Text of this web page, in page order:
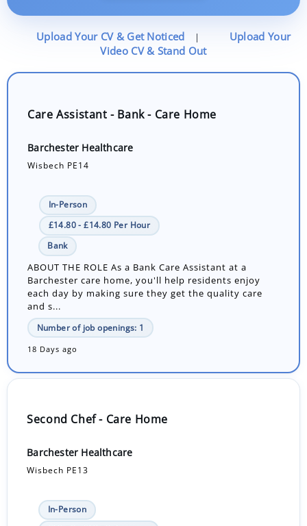
Upload Your CV & Get Noticed |
Upload Your
Video CV & Stand Out
Care Assistant - Bank - Care Home
Barchester Healthcare
Wisbech PE14
In-Person
£14.80 - £14.80 Per Hour
Bank
ABOUT THE ROLE As a Bank Care Assistant at a
Barchester care home, you'll help residents enjoy
each day by making sure they get the quality care
and s...
Number of job openings: 1
18 Days ago
Second Chef - Care Home
Barchester Healthcare
Wisbech PE13
In-Person